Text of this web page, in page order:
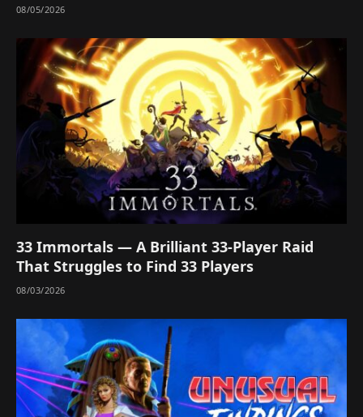
08/05/2026
33 Immortals — A Brilliant 33-Player Raid
That Struggles to Find 33 Players
08/03/2026